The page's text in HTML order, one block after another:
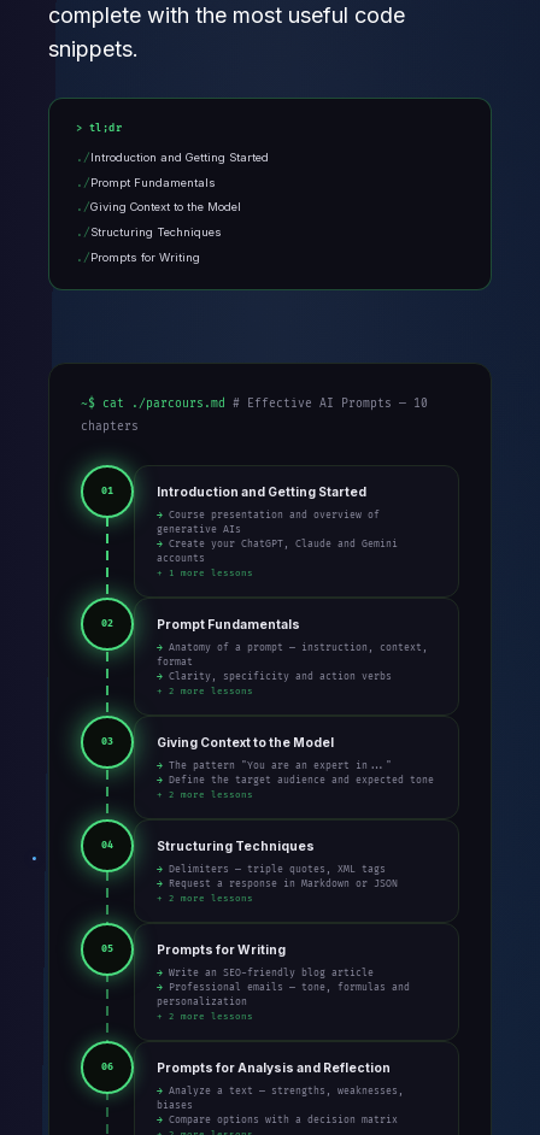
complete with the most useful code
snippets.
tl;dr
Introduction and Getting Started
Prompt Fundamentals
Giving Context to the Model
Structuring Techniques
Prompts for Writing
~$ cat ./parcours.md # Effective AI Prompts — 10
chapters
01 Introduction and Getting Started
→ Course presentation and overview of
generative AIs
→ Create your ChatGPT, Claude and Gemini
accounts
+ 1 more lessons
02 Prompt Fundamentals
→ Anatomy of a prompt — instruction, context,
format
→ Clarity, specificity and action verbs
+ 2 more lessons
03 Giving Context to the Model
→ The pattern "You are an expert in..."
→ Define the target audience and expected tone
+ 2 more lessons
04 Structuring Techniques
→ Delimiters — triple quotes, XML tags
→ Request a response in Markdown or JSON
+ 2 more lessons
05 Prompts for Writing
→ Write an SEO-friendly blog article
→ Professional emails — tone, formulas and
personalization
+ 2 more lessons
06 Prompts for Analysis and Reflection
→ Analyze a text — strengths, weaknesses,
biases
→ Compare options with a decision matrix